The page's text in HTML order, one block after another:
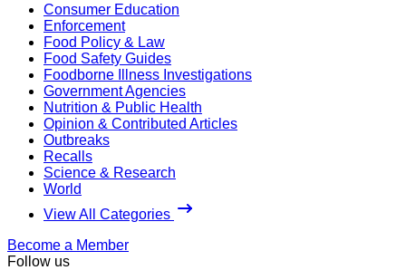
Consumer Education
Enforcement
Food Policy & Law
Food Safety Guides
Foodborne Illness Investigations
Government Agencies
Nutrition & Public Health
Opinion & Contributed Articles
Outbreaks
Recalls
Science & Research
World
View All Categories
Become a Member
Follow us